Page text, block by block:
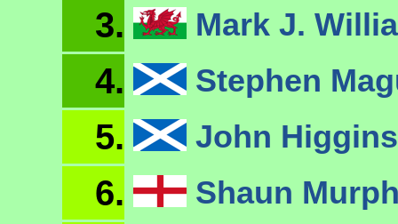
3. Mark J.
4. Stephen
5. John
6. Shaun